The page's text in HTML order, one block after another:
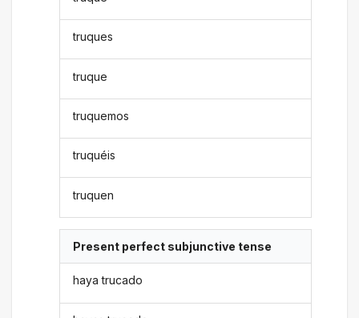
truques
truque
truquemos
truquéis
truquen
Present perfect subjunctive tense
haya trucado